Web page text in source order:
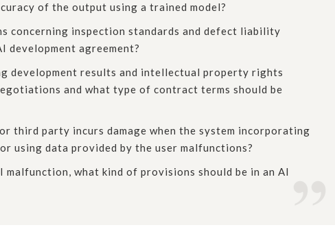
of the output using a trained model?
concerning inspection standards and defect liability
development agreement?
development results and intellectual property rights
and what type of contract terms should be
third party incurs damage when the system incorporating
using data provided by the user malfunctions?
what kind of provisions should be in an AI